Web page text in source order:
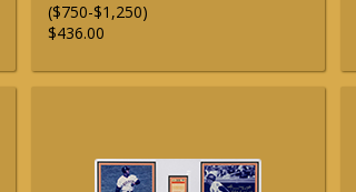
($750-$1,250)
$436.00